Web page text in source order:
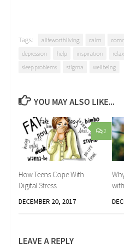
Tags: alifeworthliving calm
depression
help inspiration relax
sleep problems
stigma wellbeing
YOU MAY ALSO LIKE...
2
How Teens Cope With
Digital Stress
DECEMBER 20, 2017
LEAVE A REPLY